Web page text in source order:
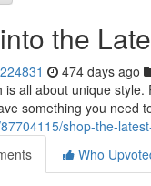
the
474 days ago
is all about unique
something you need
shop-the-
Who